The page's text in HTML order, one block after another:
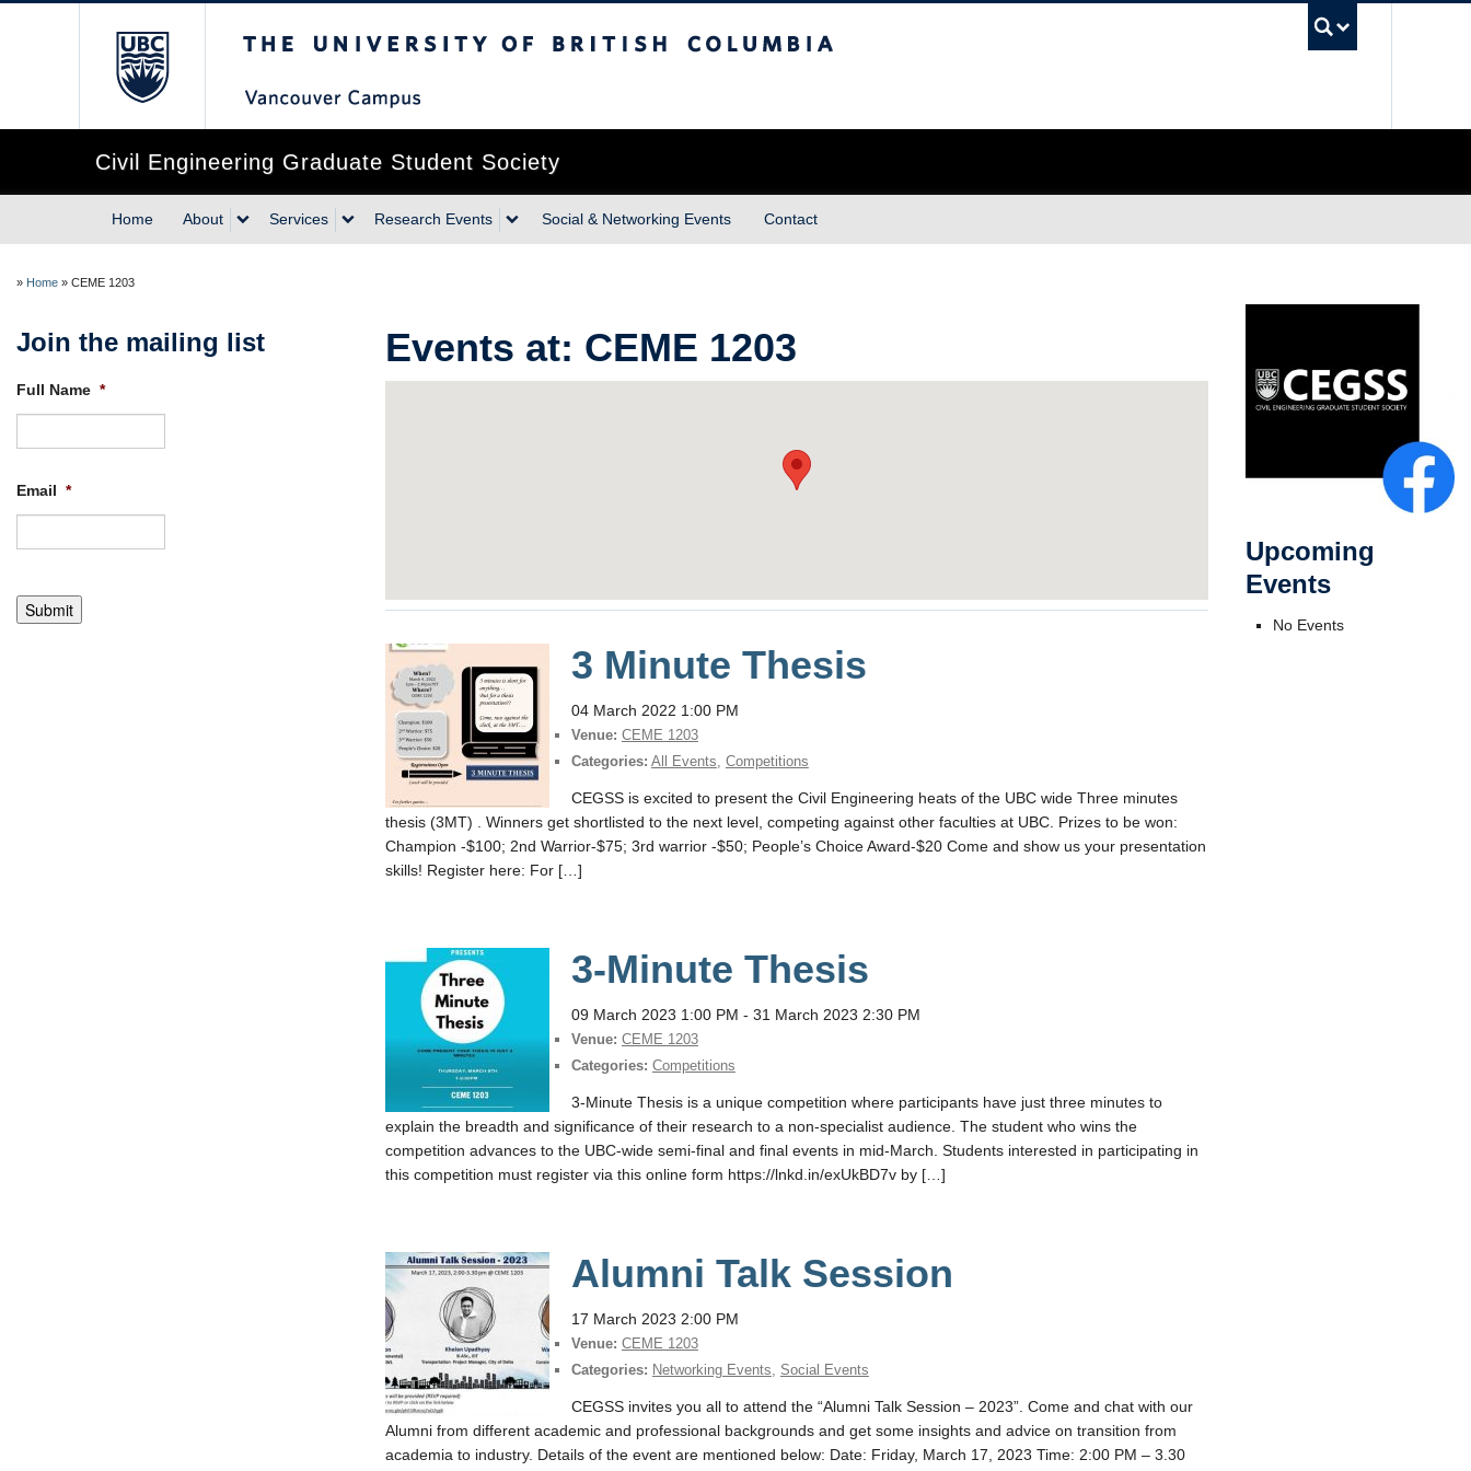
Civil Engineering Graduate Student Society
Home About Services Research Events Social & Networking Events Contact
» Home » CEME 1203
Join the mailing list
Full Name *
Email *
Events at: CEME 1203
3 Minute Thesis
04 March 2022 1:00 PM
Venue: CEME 1203
Categories: All Events, Competitions
CEGSS is excited to present the Civil Engineering heats of the UBC wide Three minutes
thesis (3MT) . Winners get shortlisted to the next level, competing against other faculties at UBC. Prizes to be won:
Champion -$100; 2nd Warrior-$75; 3rd warrior -$50; People’s Choice Award-$20 Come and show us your presentation
skills! Register here: For […]
3-Minute Thesis
09 March 2023 1:00 PM - 31 March 2023 2:30 PM
Venue: CEME 1203
Categories: Competitions
3-Minute Thesis is a unique competition where participants have just three minutes to
explain the breadth and significance of their research to a non-specialist audience. The student who wins the
competition advances to the UBC-wide semi-final and final events in mid-March. Students interested in participating in
this competition must register via this online form https://lnkd.in/exUkBD7v by […]
Alumni Talk Session
17 March 2023 2:00 PM
Venue: CEME 1203
Categories: Networking Events, Social Events
CEGSS invites you all to attend the “Alumni Talk Session – 2023”. Come and chat with our
Alumni from different academic and professional backgrounds and get some insights and advice on transition from
academia to industry. Details of the event are mentioned below: Date: Friday, March 17, 2023 Time: 2:00 PM – 3.30
Upcoming
Events
No Events